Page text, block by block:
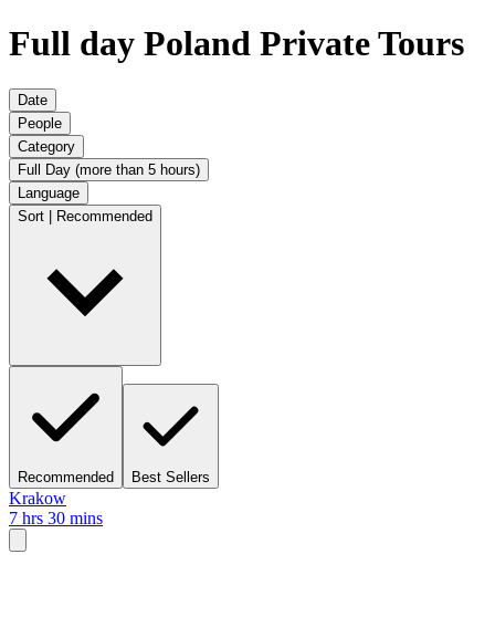
Full day Poland Private Tours
Date
People
Category
Full Day (more than 5 hours)
Language
Sort | Recommended
Recommended Best Sellers
Krakow
7 hrs 30 mins